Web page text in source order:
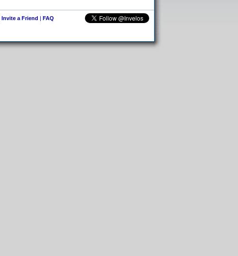
Invite a Friend | FAQ